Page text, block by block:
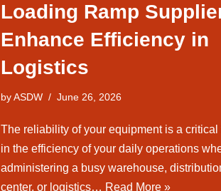
Loading Ramp
Enhance Efficiency in
Logistics
byASDW June 26, 2026
The reliability of your equipment is a critical
in the efficiency of your daily operations
administering a busy warehouse,
center, or logistics… Read More »